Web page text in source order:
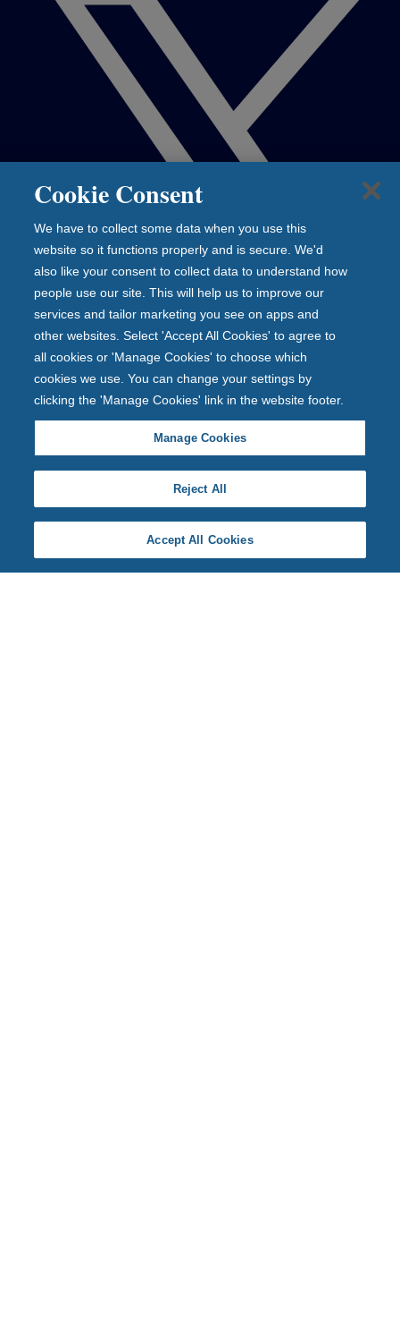
Cookie Consent
We have to collect some data when you use this
website so it functions properly and is secure. We'd
also like your consent to collect data to understand how
people use our site. This will help us to improve our
services and tailor marketing you see on apps and
other websites. Select 'Accept All Cookies' to agree to
all cookies or 'Manage Cookies' to choose which
cookies we use. You can change your settings by
clicking the 'Manage Cookies' link in the website footer.
Manage Cookies
Reject All
Accept All Cookies